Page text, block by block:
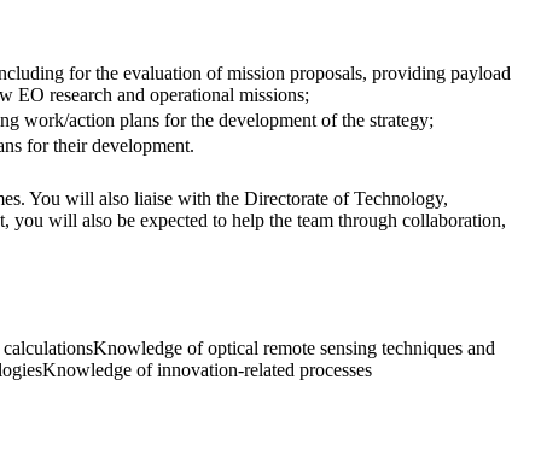
for the evaluation of mission proposals, providing payload
EO research and operational missions;
work/action plans for the development of the strategy;
for their development.
You will also liaise with the Directorate of Technology,
will also be expected to help the team through collaboration,
of optical remote sensing techniques and
of innovation-related processes